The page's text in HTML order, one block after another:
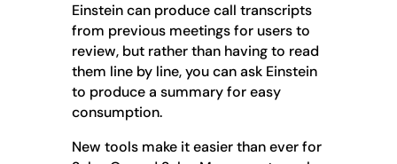
Einstein can produce call transcripts
from previous meetings for users to
review, but rather than having to read
them line by line, you can ask Einstein
to produce a summary for easy
consumption.
New tools make it easier than ever for